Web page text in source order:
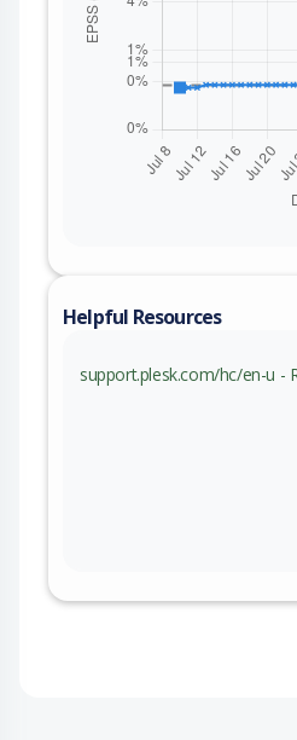
Helpful Resources
support.plesk.com/hc/en-u -